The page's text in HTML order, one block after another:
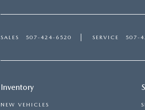
SALES 507-424-6520 SERVICE 507-
Inventory
NEW VEHICLES